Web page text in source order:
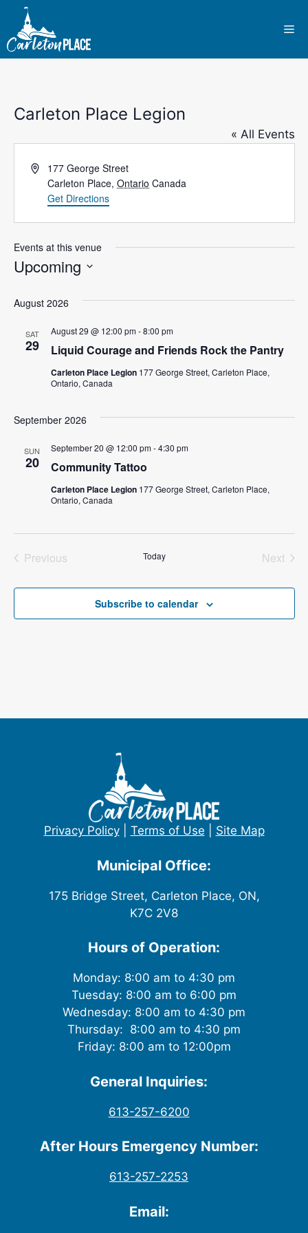
content
Carleton Place Legion
« All Events
A
s
177 George Street
Carleton Place, Ontario Canada
Get Directions
Events at this venue
Upcoming
e
t
August 2026
SAT
29 Liquid Courage and Friends Rock the Pantry
August 29 @ 12:00 pm-8:00 pm
Carleton Place Legion 177 George Street, Carleton Place,
Ontario, Canada
September 2026
SUN
20 Community Tattoo
September 20 @ 12:00 pm-4:30 pm
Carleton Place Legion 177 George Street, Carleton Place,
Ontario, Canada
Previous
Today
Next
Subscribe to calendar
Privacy Policy| Terms of Use Site Map
Municipal Office:
175 Bridge Street, Carleton Place, ON,
K7C 2V8
Hours of Operation:
Monday: 8:00 am to 4:30 pm
Tuesday: 8:00 am to 6:00 pm
Wednesday: 8:00 am to 4:30 pm
Thursday: 8:00 am to 4:30 pm
Friday: 8:00 am to 12:00pm
General Inquiries:
613-257-6200
After Hours Emergency Number:
613-257-2253
Email: